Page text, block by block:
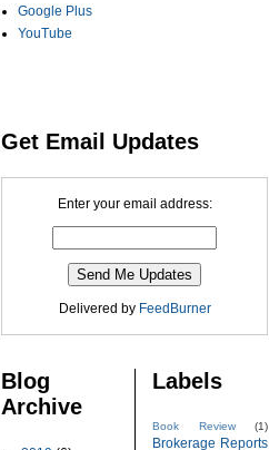
Google Plus
YouTube
Get Email Updates
Enter your email address:
Delivered by FeedBurner
Blog
Archive
Labels
Book Review (1)
Brokerage Reports